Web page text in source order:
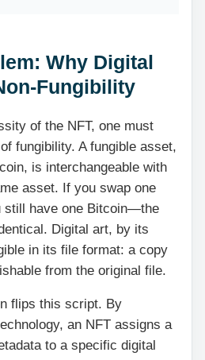
Why Digital
Fungibility
of the NFT, one must
fungibility. A fungible asset,
is interchangeable with
asset. If you swap one
still have one Bitcoin—the
Digital art, by its
in its file format: a copy
from the original file.
flips this script. By
an NFT assigns a
to a specific digital